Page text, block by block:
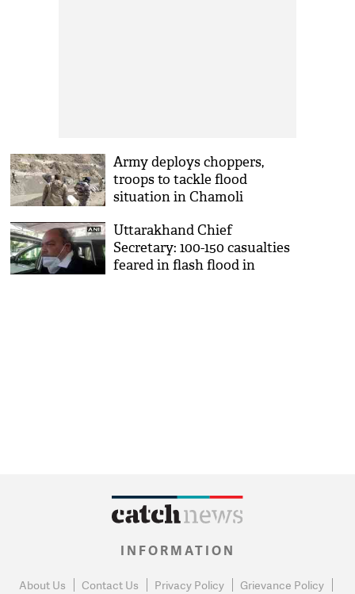
Army deploys choppers,
troops to tackle flood
situation in Chamoli
Uttarakhand Chief
Secretary: 100-150 casualties
feared in flash flood in
INFORMATION
About Us Contact Us Privacy Policy Grievance Policy